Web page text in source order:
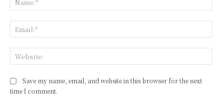
Save my name, email, and website in this browser for the next
time I comment.